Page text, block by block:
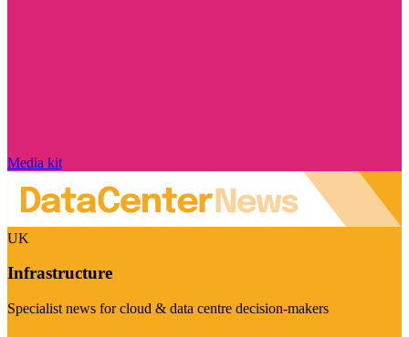
Media kit
UK
Infrastructure
Specialist news for cloud & data centre decision-makers